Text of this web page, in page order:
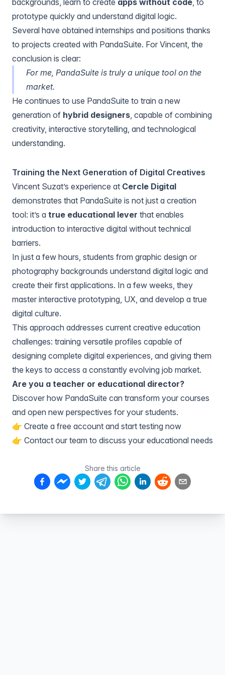
prototype quickly and understand digital logic.
Several have obtained internships and positions thanks
to projects created with PandaSuite. For Vincent, the
conclusion is clear:
For me, PandaSuite is truly a unique tool on the
market.
He continues to use PandaSuite to train a new
generation of hybrid designers , capable of combining
creativity, interactive storytelling, and technological
understanding.
Training the Next Generation of Digital Creatives
Vincent Suzat’s experience at Cercle Digital
demonstrates that PandaSuite is not just a creation
tool: it’s a true educational lever that enables
introduction to interactive digital without technical
barriers.
In just a few hours, students from graphic design or
photography backgrounds understand digital logic and
create their first applications. In a few weeks, they
master interactive prototyping, UX, and develop a true
digital culture.
This approach addresses current creative education
challenges: training versatile profiles capable of
designing complete digital experiences, and giving them
the keys to access a constantly evolving job market.
Are you a teacher or educational director?
Discover how PandaSuite can transform your courses
and open new perspectives for your students.
👉 Create a free account and start testing now
👉 Contact our team to discuss your educational needs
Share this article